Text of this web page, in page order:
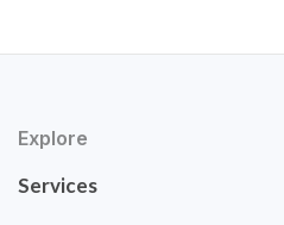
Explore
Services